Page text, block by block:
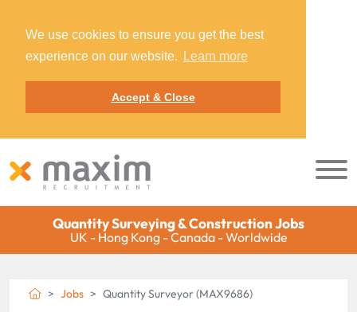
We use cookies to ensure you get the best
experience on our website.
Learn more
Accept & Close
Quantity Surveying & Construction Jobs
UK - Hong Kong - Canada - Worldwide
Jobs Quantity Surveyor (MAX9686)